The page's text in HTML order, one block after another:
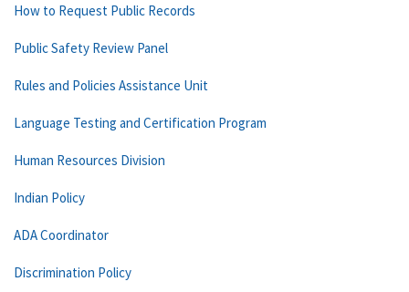
How to Request Public Records
Public Safety Review Panel
Rules and Policies Assistance Unit
Language Testing and Certification Program
Human Resources Division
Indian Policy
ADA Coordinator
Discrimination Policy